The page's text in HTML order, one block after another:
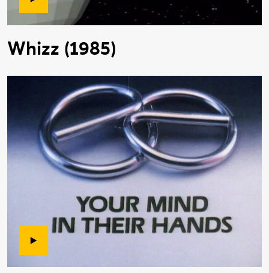
Whizz (1985)